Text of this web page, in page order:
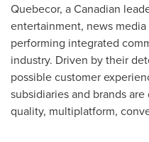
Quebecor, a Canadian
entertainment, news
performing integrated
industry. Driven by their
possible customer
subsidiaries and brands
quality, multiplatform,